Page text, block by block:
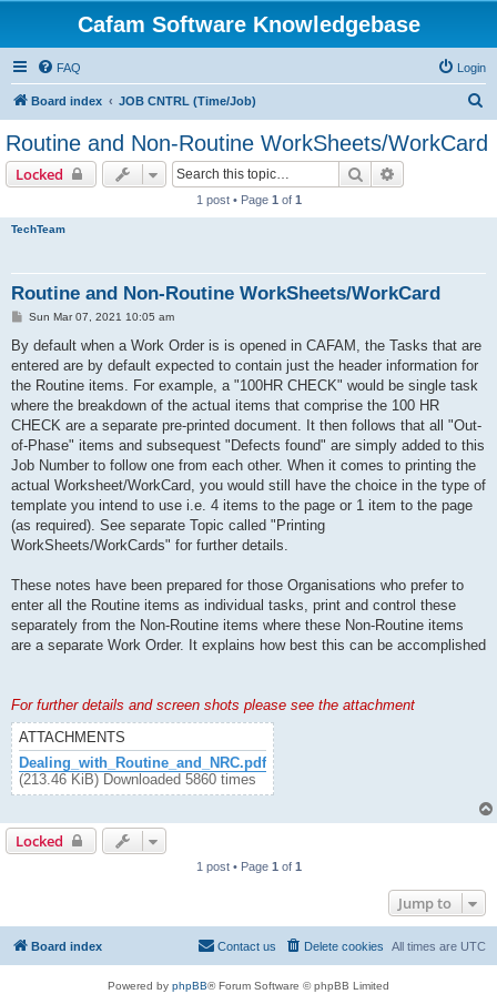
Cafam Software Knowledgebase
FAQ Login
Board index JOB CNTRL (Time/Job)
a
Routine and Non-Routine WorkSheets/WorkCard
Locked Search
1 post • Page 1 of 1
TechTeam
Routine and Non-Routine WorkSheets/WorkCard
P
s
t
Sun Mar 07, 2021 10:05 am
By default when a Work Order is is opened in CAFAM, the Tasks that are
entered are by default expected to contain just the header information for
the Routine items. For example, a "100HR CHECK" would be single task
where the breakdown of the actual items that comprise the 100 HR
CHECK are a separate pre-printed document. It then follows that all "Out-
of-Phase" items and subsequest "Defects found" are simply added to this
Job Number to follow one from each other. When it comes to printing the
actual Worksheet/WorkCard, you would still have the choice in the type of
template you intend to use i.e. 4 items to the page or 1 item to the page
(as required). See separate Topic called "Printing
WorkSheets/WorkCards" for further details.
These notes have been prepared for those Organisations who prefer to
enter all the Routine items as individual tasks, print and control these
separately from the Non-Routine items where these Non-Routine items
are a separate Work Order. It explains how best this can be accomplished
For further details and screen shots please see the attachment
ATTACHMENTS
Dealing_with_Routine_and_NRC.pdf
(213.46 KiB) Downloaded 5860 times
Locked
1 post • Page 1 of 1
Jump to
Board index All times are UTC
Delete cookies
Contact us
Powered by phpBB® Forum Software © phpBB Limited